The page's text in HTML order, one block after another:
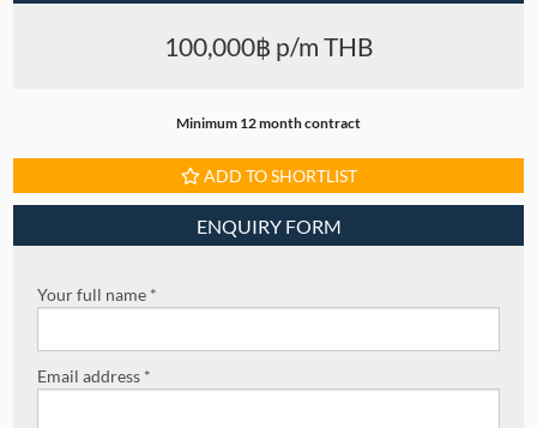
100,000฿ p/m THB
Minimum 12 month contract
ADD TO SHORTLIST
ENQUIRY FORM
Your full name *
Email address *